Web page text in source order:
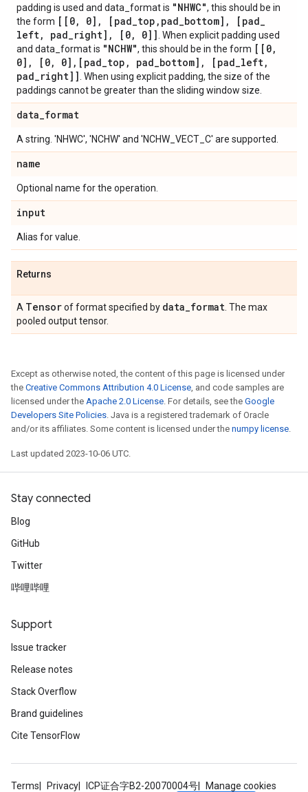
padding is used and data_format is "NHWC", this should be in
the form [[0, 0] , [pad_top , pad_bottom] , [pad_
left, pad_right] , [0, 0]] . When explicit padding used
and data_format is "NCHW", this should be in the form [[0,
0] , [0, 0] , [pad_top , pad_bottom] , [pad_left,
pad_right]] . When using explicit padding, the size of the
paddings cannot be greater than the sliding window size.
data_format
A string. 'NHWC', 'NCHW' and 'NCHW_VECT_C' are supported.
name
Optional name for the operation.
input
Alias for value.
Returns
A Tensorof format specified by data_format . The max
pooled output tensor.
Except as otherwise noted, the content of this page is licensed under
the Creative Commons Attribution 4.0 License, and code samples are
licensed under the Apache 2.0 License. For details, see the Google
Developers Site Policies. Java is a registered trademark of Oracle
and/or its affiliates. Some content is licensed under the numpy license.
Last updated 2023-10-06 UTC.
Stay connected
Blog
GitHub
Twitter
哔哩哔哩
Support
Issue tracker
Release notes
Stack Overflow
Brand guidelines
Cite TensorFlow
Terms Privacy ICP证合字B2-20070004号 Manage cookies